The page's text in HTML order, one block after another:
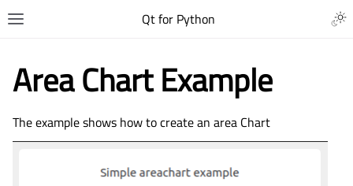
Qt for Python
Area Chart Example
The example shows how to create an area Chart